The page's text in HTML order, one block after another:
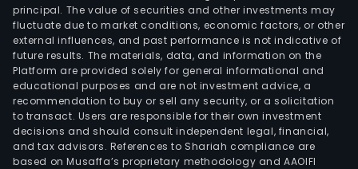
principal. The value of securities and other investments may
fluctuate due to market conditions, economic factors, or other
external influences, and past performance is not indicative of
future results. The materials, data, and information on the
Platform are provided solely for general informational and
educational purposes and are not investment advice, a
recommendation to buy or sell any security, or a solicitation
to transact. Users are responsible for their own investment
decisions and should consult independent legal, financial,
and tax advisors. References to Shariah compliance are
based on Musaffa’s proprietary methodology and AAOIFI